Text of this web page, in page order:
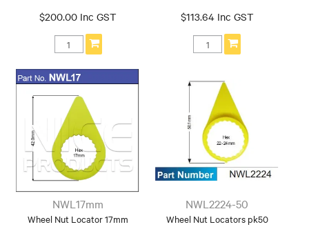
$200.00 Inc GST $113.64 Inc GST
NWL17mm
Wheel Nut Locator 17mm
NWL2224-50
Wheel Nut Locators pk50